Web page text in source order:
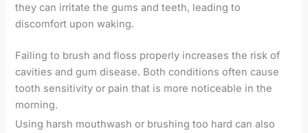
they can irritate the gums and teeth, leading to
discomfort upon waking.
Failing to brush and floss properly increases the risk of
cavities and gum disease. Both conditions often cause
tooth sensitivity or pain that is more noticeable in the
morning.
Using harsh mouthwash or brushing too hard can also